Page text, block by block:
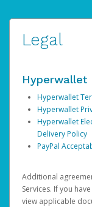
Legal
Hyperwallet
Hyperwallet
Hyperwallet
Hyperwallet
Delivery Policy
PayPal
Additional
Services. If you
view applicable